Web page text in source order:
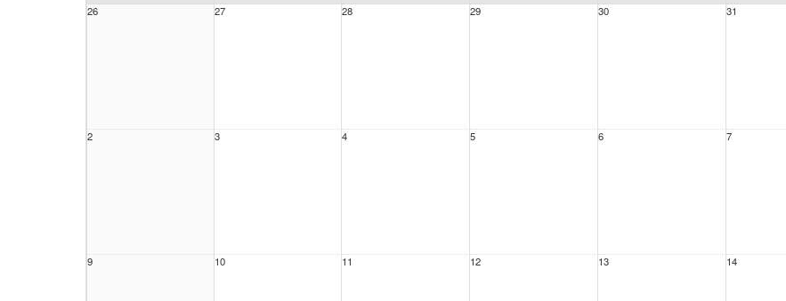
26
27 28 29 30 31
2 3 4 5 6 7
9 10 11 12 13 14